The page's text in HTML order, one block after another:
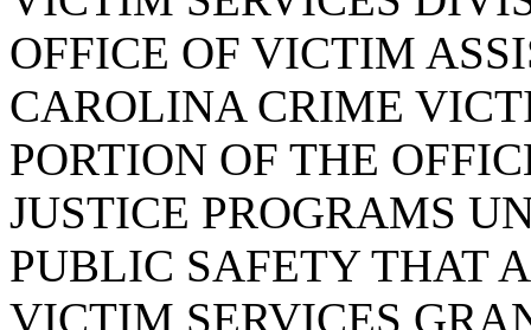
OFFICE OF VICTIM
CAROLINA CRIME
PORTION OF THE
JUSTICE PROGRAMS
PUBLIC SAFETY THAT
VICTIM SERVICES